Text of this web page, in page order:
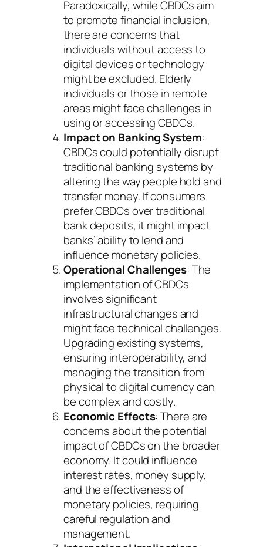
Paradoxically, while CBDCs aim
to promote financial inclusion,
there are concerns that
individuals without access to
digital devices or technology
might be excluded. Elderly
individuals or those in remote
areas might face challenges in
using or accessing CBDCs.
Impact on Banking System:
CBDCs could potentially disrupt
traditional banking systems by
altering the way people hold and
transfer money. If consumers
prefer CBDCs over traditional
bank deposits, it might impact
banks’ ability to lend and
influence monetary policies.
Operational Challenges: The
implementation of CBDCs
involves significant
infrastructural changes and
might face technical challenges.
Upgrading existing systems,
ensuring interoperability, and
managing the transition from
physical to digital currency can
be complex and costly.
Economic Effects: There are
concerns about the potential
impact of CBDCs on the broader
economy. It could influence
interest rates, money supply,
and the effectiveness of
monetary policies, requiring
careful regulation and
management.